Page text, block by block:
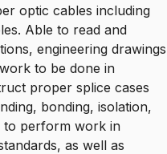
optic cables including
Able to read and
engineering drawings
to be done in
proper splice cases
bonding, isolation,
to perform work in
as well as